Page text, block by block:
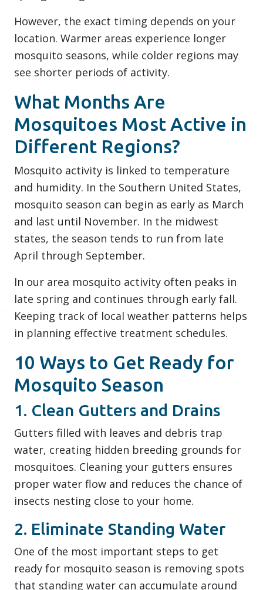
However, the exact timing depends on your
location. Warmer areas experience longer
mosquito seasons, while colder regions may
see shorter periods of activity.
What Months Are
Mosquitoes Most Active in
Different Regions?
Mosquito activity is linked to temperature
and humidity. In the Southern United States,
mosquito season can begin as early as March
and last until November. In the midwest
states, the season tends to run from late
April through September.
In our area mosquito activity often peaks in
late spring and continues through early fall.
Keeping track of local weather patterns helps
in planning effective treatment schedules.
10 Ways to Get Ready for
Mosquito Season
1. Clean Gutters and Drains
Gutters filled with leaves and debris trap
water, creating hidden breeding grounds for
mosquitoes. Cleaning your gutters ensures
proper water flow and reduces the chance of
insects nesting close to your home.
2. Eliminate Standing Water
One of the most important steps to get
ready for mosquito season is removing spots
that standing water can accumulate around